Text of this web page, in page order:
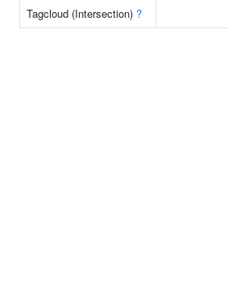
Tagcloud (Intersection) ?